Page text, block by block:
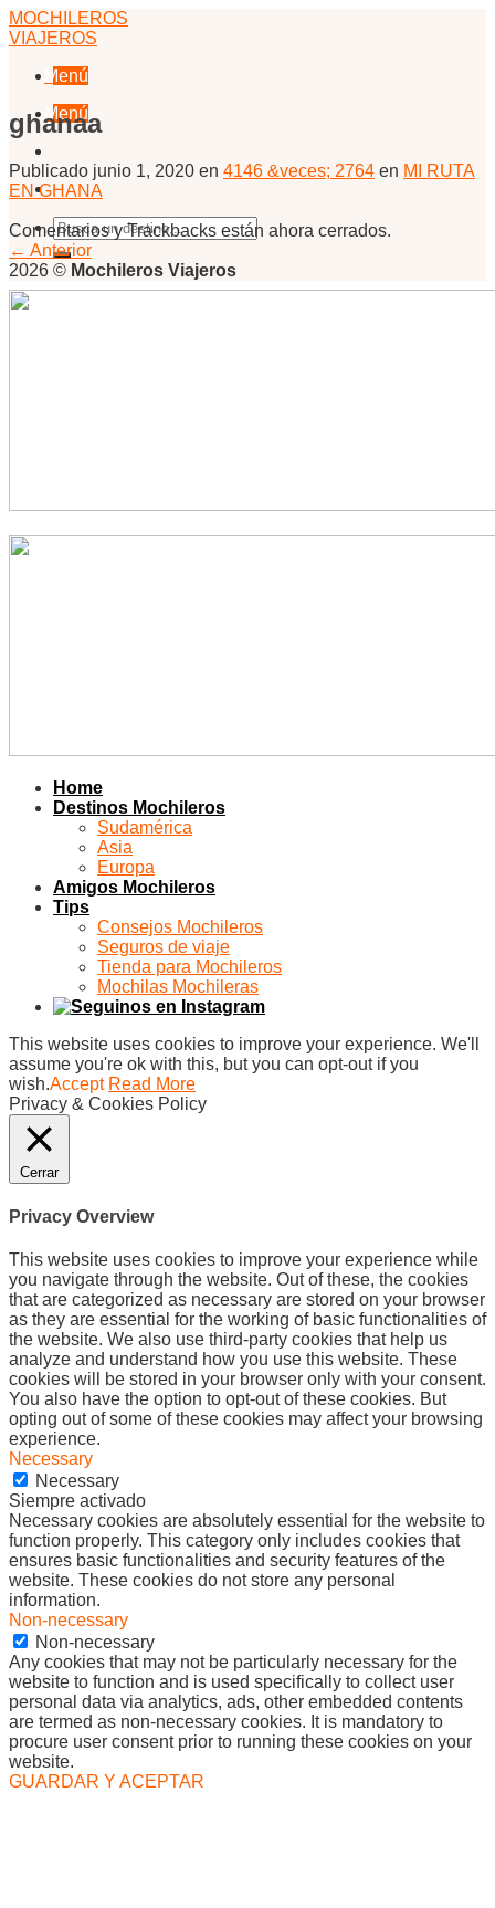
Skip
to
MOCHILEROS
VIAJEROS
Menú
Menú
ghanaa
Publicado junio 1, 2020 en 4146 &veces; 2764 en MI RUTA
EN GHANA
Comentarios y Trackbacks están ahora cerrados.
← Anterior
2026 © Mochileros Viajeros
Home
Destinos Mochileros
Sudamérica
Asia
Europa
Amigos Mochileros
Tips
Consejos Mochileros
Seguros de viaje
Tienda para Mochileros
Mochilas Mochileras
This website uses cookies to improve your experience. We'll
assume you're ok with this, but you can opt-out if you
wish.Accept Read More
Privacy & Cookies Policy
Cerrar
Privacy Overview
This website uses cookies to improve your experience while
you navigate through the website. Out of these, the cookies
that are categorized as necessary are stored on your browser
as they are essential for the working of basic functionalities of
the website. We also use third-party cookies that help us
analyze and understand how you use this website. These
cookies will be stored in your browser only with your consent.
You also have the option to opt-out of these cookies. But
opting out of some of these cookies may affect your browsing
experience.
Necessary
Necessary
Siempre activado
Necessary cookies are absolutely essential for the website to
function properly. This category only includes cookies that
ensures basic functionalities and security features of the
website. These cookies do not store any personal
information.
Non-necessary
Non-necessary
Any cookies that may not be particularly necessary for the
website to function and is used specifically to collect user
personal data via analytics, ads, other embedded contents
are termed as non-necessary cookies. It is mandatory to
procure user consent prior to running these cookies on your
website.
GUARDAR Y ACEPTAR